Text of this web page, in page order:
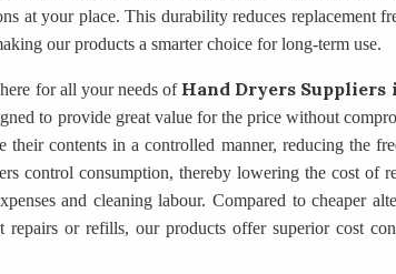
at your place. This durability reduces replacement
our products a smarter choice for long-term use.
for all your needs of Hand Dryers Suppliers
to provide great value for the price without
their contents in a controlled manner, reducing the
control consumption, thereby lowering the cost of
and cleaning labour. Compared to cheaper
repairs or refills, our products offer superior cost